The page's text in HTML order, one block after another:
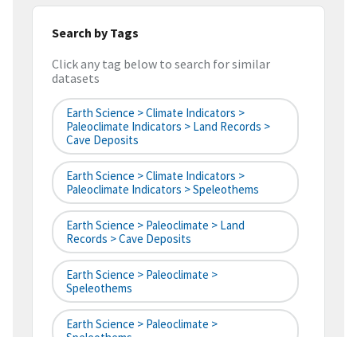
Search by Tags
Click any tag below to search for similar
datasets
Earth Science > Climate Indicators >
Paleoclimate Indicators > Land Records >
Cave Deposits
Earth Science > Climate Indicators >
Paleoclimate Indicators > Speleothems
Earth Science > Paleoclimate > Land
Records > Cave Deposits
Earth Science > Paleoclimate >
Speleothems
Earth Science > Paleoclimate >